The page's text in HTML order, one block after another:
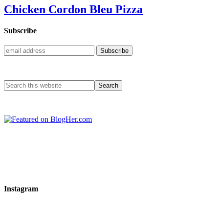
Chicken Cordon Bleu Pizza
Subscribe
Instagram